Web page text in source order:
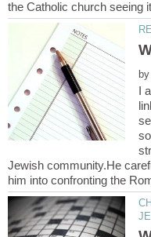
I
Jewish community.He